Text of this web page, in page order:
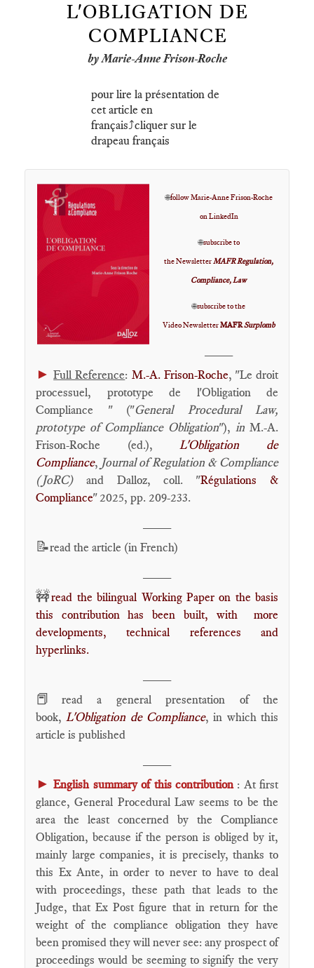
L'OBLIGATION DE
COMPLIANCE
by Marie-Anne Frison-Roche
pour lire la présentation de
cet article en
français⤴️cliquer sur le
drapeau français
🌐follow Marie-Anne Frison-Roche
on LinkedIn
🌐subscribe to
the NewsletterMAFR Regulation,
Compliance, Law
🌐subscribe to the
Video NewsletterMAFRSurplomb
► Full Reference: M.-A. Frison-Roche, "Le droit
processuel, prototype de l'Obligation de
Compliance " ("General Procedural Law,
prototype of Compliance Obligation"), in M.-A.
Frison-Roche (ed.),L'Obligation de
Compliance, Journal of Regulation & Compliance
(JoRC)and Dalloz, coll. "Régulations &
Compliance" 2025, pp. 209-233.
📝read the article (in French)
🚧read the bilingual Working Paper on the basis
this contribution has been built, with more
developments, technical references and
hyperlinks.
📕
read a general presentation of the
book,L'Obligation de Compliance, in which this
article is published
► English summary of this contribution : At first
glance, General Procedural Law seems to be the
area the least concerned by the Compliance
Obligation, because if the person is obliged by it,
mainly large companies, it is precisely, thanks to
this Ex Ante, in order to never to have to deal
with proceedings, these path that leads to the
Judge, that Ex Post figure that in return for the
weight of the compliance obligation they have
been promised they will never see: any prospect of
proceedings would be seeming to signify the very